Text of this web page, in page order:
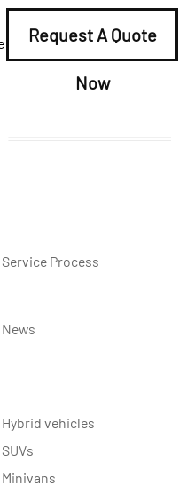
Request A Quote
Now
Service Process
News
Hybrid vehicles
SUVs
Minivans